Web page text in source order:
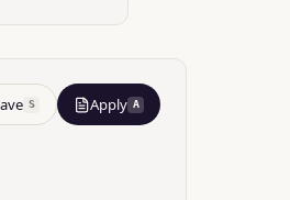
S Apply A